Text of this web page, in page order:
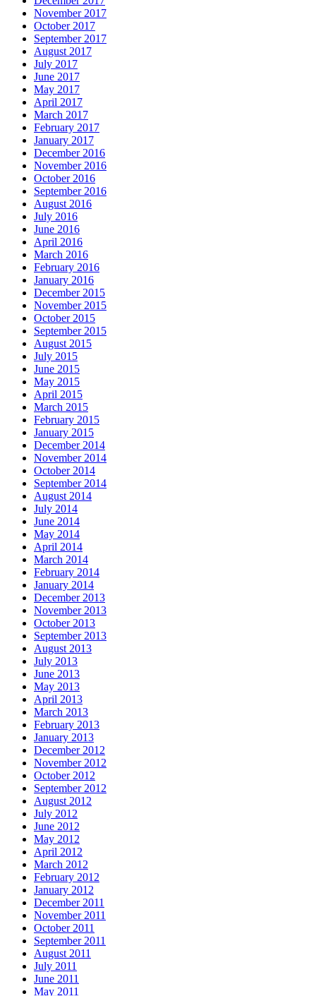
November 2017
October 2017
September 2017
August 2017
July 2017
June 2017
May 2017
April 2017
March 2017
February 2017
January 2017
December 2016
November 2016
October 2016
September 2016
August 2016
July 2016
June 2016
April 2016
March 2016
February 2016
January 2016
December 2015
November 2015
October 2015
September 2015
August 2015
July 2015
June 2015
May 2015
April 2015
March 2015
February 2015
January 2015
December 2014
November 2014
October 2014
September 2014
August 2014
July 2014
June 2014
May 2014
April 2014
March 2014
February 2014
January 2014
December 2013
November 2013
October 2013
September 2013
August 2013
July 2013
June 2013
May 2013
April 2013
March 2013
February 2013
January 2013
December 2012
November 2012
October 2012
September 2012
August 2012
July 2012
June 2012
May 2012
April 2012
March 2012
February 2012
January 2012
December 2011
November 2011
October 2011
September 2011
August 2011
July 2011
June 2011
May 2011